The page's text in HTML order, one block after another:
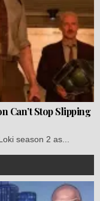
Can’t Stop Slipping
season 2 as...